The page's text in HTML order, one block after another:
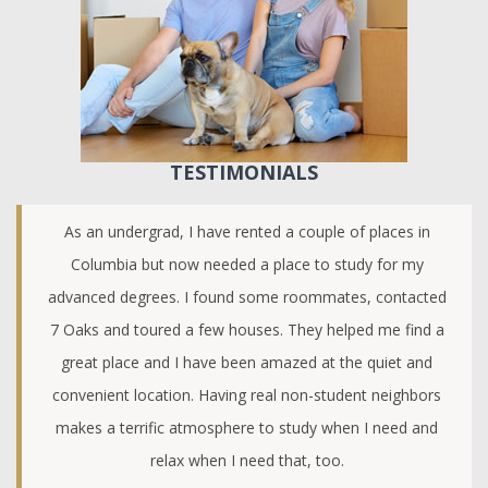
TESTIMONIALS
As an undergrad, I have rented a couple of places in
Columbia but now needed a place to study for my
advanced degrees. I found some roommates, contacted
7 Oaks and toured a few houses. They helped me find a
great place and I have been amazed at the quiet and
convenient location. Having real non-student neighbors
makes a terrific atmosphere to study when I need and
relax when I need that, too.